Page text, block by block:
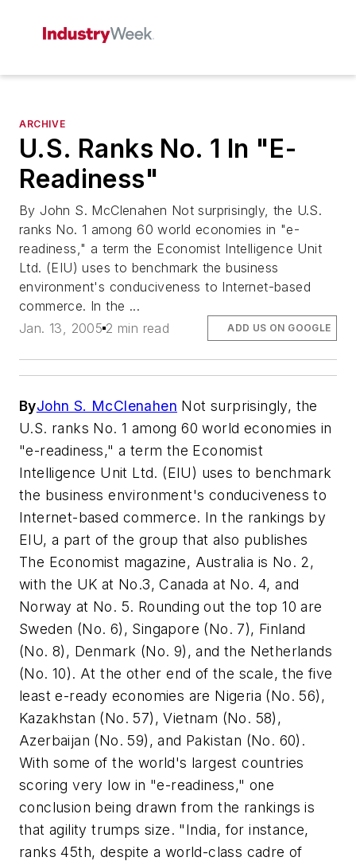
ARCHIVE
U.S. Ranks No. 1 In "E-
Readiness"
By John S. McClenahen Not surprisingly, the U.S.
ranks No. 1 among 60 world economies in "e-
readiness," a term the Economist Intelligence Unit
Ltd. (EIU) uses to benchmark the business
environment's conduciveness to Internet-based
commerce. In the ...
Jan. 13, 2005 2 min read ADD US ON GOOGLE
ByJohn S. McClenahen Not surprisingly, the
U.S. ranks No. 1 among 60 world economies in
"e-readiness," a term the Economist
Intelligence Unit Ltd. (EIU) uses to benchmark
the business environment's conduciveness to
Internet-based commerce. In the rankings by
EIU, a part of the group that also publishes
The Economist magazine, Australia is No. 2,
with the UK at No.3, Canada at No. 4, and
Norway at No. 5. Rounding out the top 10 are
Sweden (No. 6), Singapore (No. 7), Finland
(No. 8), Denmark (No. 9), and the Netherlands
(No. 10). At the other end of the scale, the five
least e-ready economies are Nigeria (No. 56),
Kazakhstan (No. 57), Vietnam (No. 58),
Azerbaijan (No. 59), and Pakistan (No. 60).
With some of the world's largest countries
scoring very low in "e-readiness," one
conclusion being drawn from the rankings is
that agility trumps size. "India, for instance,
ranks 45th, despite a world-class cadre of